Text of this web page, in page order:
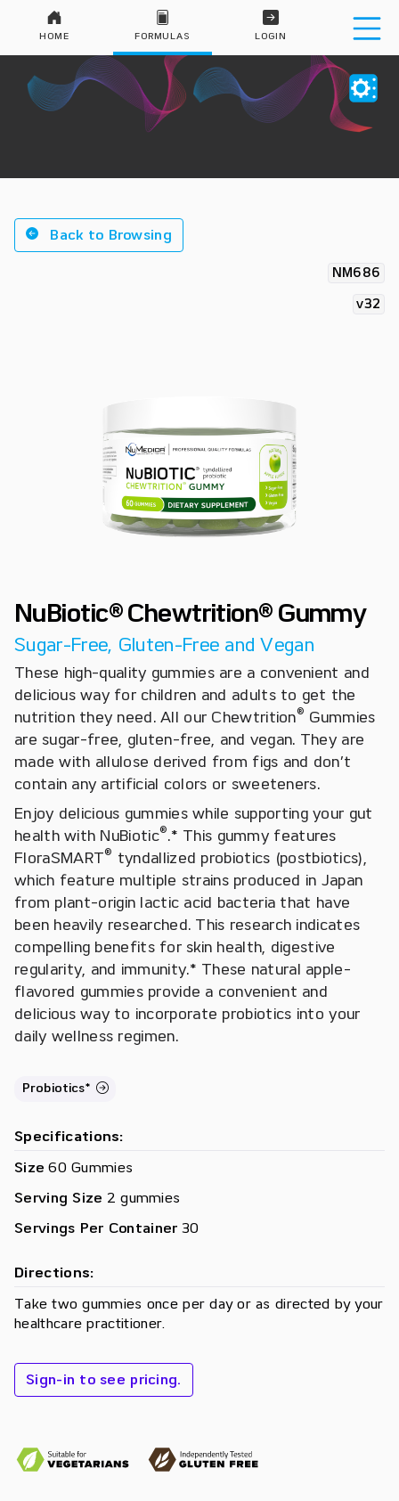
HOME FORMULAS LOGIN
Back to Browsing
NM686
v32
NuBiotic® Chewtrition® Gummy
Sugar-Free, Gluten-Free and Vegan
These high-quality gummies are a convenient and
delicious way for children and adults to get the
nutrition they need. All our Chewtrition® Gummies
are sugar-free, gluten-free, and vegan. They are
made with allulose derived from figs and don’t
contain any artificial colors or sweeteners.
Enjoy delicious gummies while supporting your gut
health with NuBiotic®.* This gummy features
FloraSMART® tyndallized probiotics (postbiotics),
which feature multiple strains produced in Japan
from plant-origin lactic acid bacteria that have
been heavily researched. This research indicates
compelling benefits for skin health, digestive
regularity, and immunity.* These natural apple-
flavored gummies provide a convenient and
delicious way to incorporate probiotics into your
daily wellness regimen.
Probiotics*
Specifications:
Size 60 Gummies
Serving Size 2 gummies
Servings Per Container 30
Directions:
Take two gummies once per day or as directed by your
healthcare practitioner.
Sign-in to see pricing.